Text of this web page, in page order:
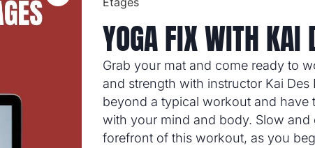
YOGA FIX WITH KAI
Grab your mat and come ready to
and strength with instructor Kai
beyond a typical workout and have
with your mind and body. Slow
forefront of this workout, as you